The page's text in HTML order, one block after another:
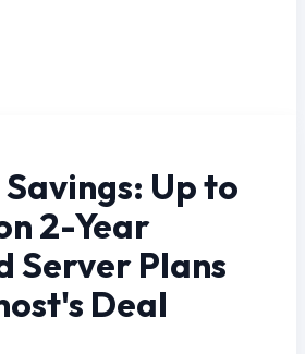
Up to
2-Year
Server Plans
Deal